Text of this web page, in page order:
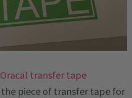
Oracal transfer tape
piece of transfer tape for